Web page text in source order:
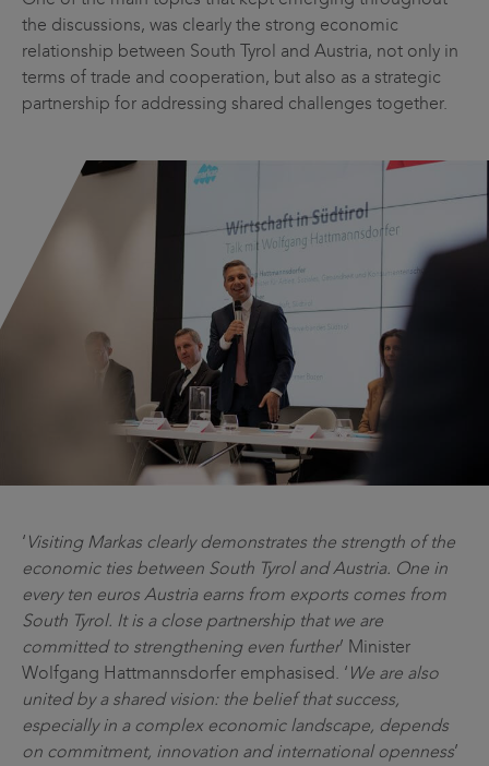
the discussions, was clearly the strong economic
relationship between South Tyrol and Austria, not only in
terms of trade and cooperation, but also as a strategic
partnership for addressing shared challenges together.
‘ Visiting Markas clearly demonstrates the strength of the
economic ties between South Tyrol and Austria. One in
every ten euros Austria earns from exports comes from
South Tyrol. It is a close partnership that we are
committed to strengthening even further’ Minister
Wolfgang Hattmannsdorfer emphasised. ‘ We are also
united by a shared vision: the belief that success,
especially in a complex economic landscape, depends
on commitment, innovation and international openness’